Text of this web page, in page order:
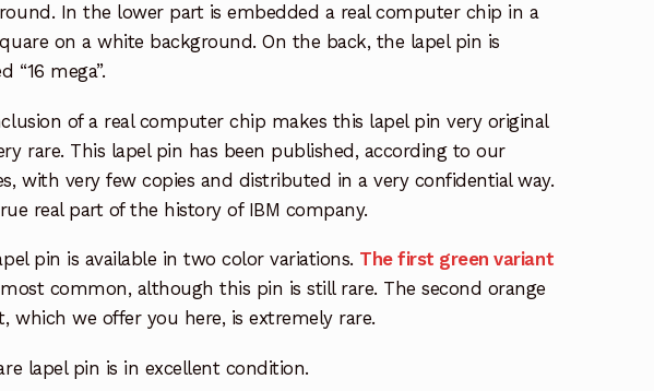
In the lower part is embedded a real computer chip in a
on a white background. On the back, the lapel pin is
“16 mega”.
of a real computer chip makes this lapel pin very original
rare. This lapel pin has been published, according to our
with very few copies and distributed in a very confidential way.
real part of the history of IBM company.
pin is available in two color variations. The first green variant
common, although this pin is still rare. The second orange
which we offer you here, is extremely rare.
lapel pin is in excellent condition.